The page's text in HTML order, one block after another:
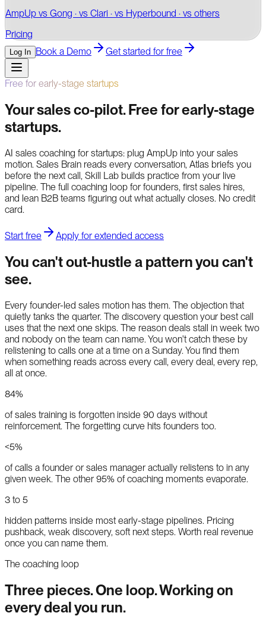
AmpUp vs Gong · vs Clari · vs Hyperbound · vs others
Pricing
Log In Book a Demo Get started for free
Free for early-stage startups
Your sales co-pilot. Free for early-stage
startups.
AI sales coaching for startups: plug AmpUp into your sales
motion. Sales Brain reads every conversation, Atlas briefs you
before the next call, Skill Lab builds practice from your live
pipeline. The full coaching loop for founders, first sales hires,
and lean B2B teams figuring out what actually closes. No credit
card.
Start free Apply for extended access
You can't out-hustle a pattern you can't
see.
Every founder-led sales motion has them. The objection that
quietly tanks the quarter. The discovery question your best call
uses that the next one skips. The reason deals stall in week two
and nobody on the team can name. You won't catch these by
relistening to calls one at a time on a Sunday. You find them
when something reads across every call, every deal, every rep,
all at once.
84%
of sales training is forgotten inside 90 days without
reinforcement. The forgetting curve hits founders too.
<5%
of calls a founder or sales manager actually relistens to in any
given week. The other 95% of coaching moments evaporate.
3 to 5
hidden patterns inside most early-stage pipelines. Pricing
pushback, weak discovery, soft next steps. Worth real revenue
once you can name them.
The coaching loop
Three pieces. One loop. Working on
every deal you run.